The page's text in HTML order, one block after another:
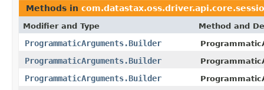
Methods in
Modifier and Type Method and
ProgrammaticArguments.Builder
ProgrammaticArguments.Builder
ProgrammaticArguments.Builder